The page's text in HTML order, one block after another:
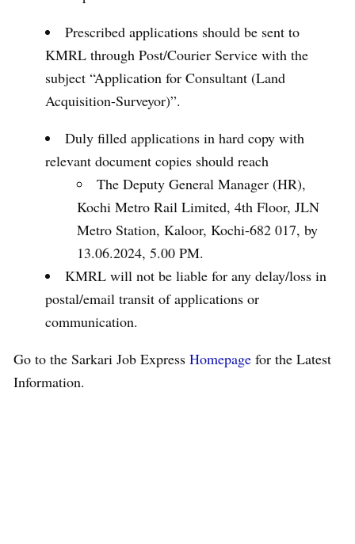
Prescribed applications should be sent to
KMRL through Post/Courier Service with the
subject “Application for Consultant (Land
Acquisition-Surveyor)”.
Duly filled applications in hard copy with
relevant document copies should reach
The Deputy General Manager (HR),
Kochi Metro Rail Limited, 4th Floor, JLN
Metro Station, Kaloor, Kochi-682 017, by
13.06.2024, 5.00 PM.
KMRL will not be liable for any delay/loss in
postal/email transit of applications or
communication.
Go to the Sarkari Job Express Homepage for the Latest
Information.